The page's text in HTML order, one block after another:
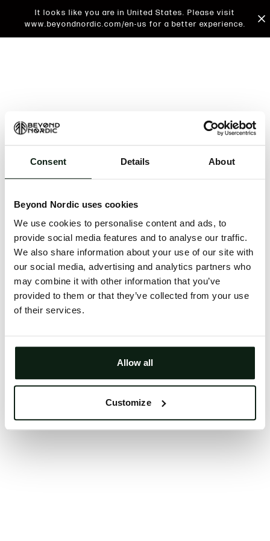
Consent Details About
Beyond Nordic uses cookies
We use cookies to personalise content and ads, to
provide social media features and to analyse our traffic.
We also share information about your use of our site with
our social media, advertising and analytics partners who
may combine it with other information that you’ve
provided to them or that they’ve collected from your use
of their services.
Allow all
Customize
It looks like you are in United States. Please visit
www.beyondnordic.com/en-us for a better experience.
An unknown error has occurred. An error report has
issue will be investigated.
Click the button below to refresh the website. If the
issue persists, either try waiting a moment or
reopening your browser.
Clearing your browser cache may also help in some
cases.
Try again